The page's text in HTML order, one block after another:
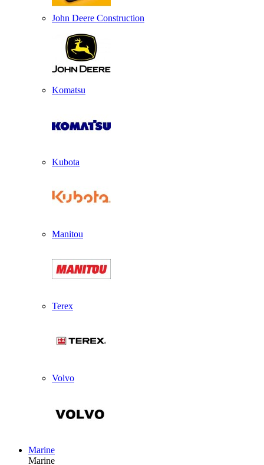
John Deere Construction
Komatsu
Kubota
Manitou
Terex
Volvo
Marine
Marine